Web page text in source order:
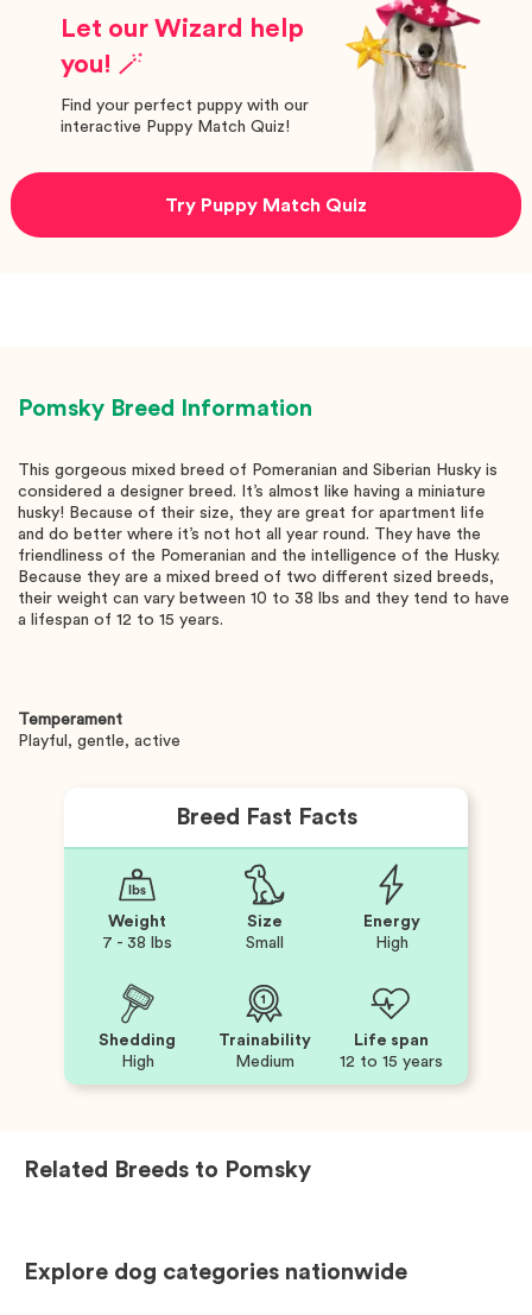
Let our Wizard help
you! 🪄
Find your perfect puppy with our
interactive Puppy Match Quiz!
Try Puppy Match Quiz
Pomsky Breed Information
This gorgeous mixed breed of Pomeranian and Siberian Husky is
considered a designer breed. It’s almost like having a miniature
husky! Because of their size, they are great for apartment life
and do better where it’s not hot all year round. They have the
friendliness of the Pomeranian and the intelligence of the Husky.
Because they are a mixed breed of two different sized breeds,
their weight can vary between 10 to 38 lbs and they tend to have
a lifespan of 12 to 15 years.
Temperament
Playful, gentle, active
Breed Fast Facts
Weight
7 - 38 lbs
Size
Small
Energy
High
Shedding
High
Trainability
Medium
Life span
12 to 15 years
Related Breeds to Pomsky
Explore dog categories nationwide